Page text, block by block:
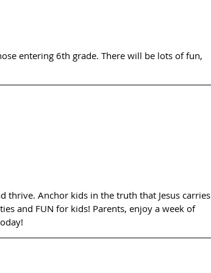
entering 6th grade. There will be lots of fun,
thrive. Anchor kids in the truth that Jesus carries
and FUN for kids! Parents, enjoy a week of